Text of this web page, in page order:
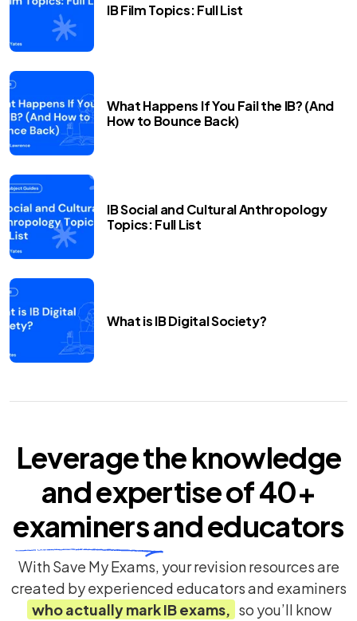
IB Film Topics: Full List
What Happens If You Fail the IB? (And
How to Bounce Back)
IB Social and Cultural Anthropology
Topics: Full List
What is IB Digital Society?
Leverage the knowledge
and expertise of40+
examinersand educators
With Save My Exams, your revision resources are
created by experienced educators and examiners
who actually markIBexams, so you’ll know